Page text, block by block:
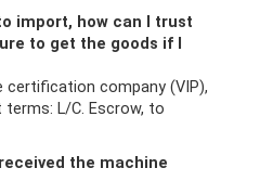
import, how can I trust
to get the goods if I
certification company (VIP),
L/C. Escrow, to
the machine